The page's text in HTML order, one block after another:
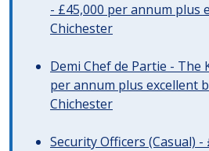
- £45,000 per annum plus
Chichester
Demi Chef de Partie - The
per annum plus excellent
Chichester
Security Officers (Casual)